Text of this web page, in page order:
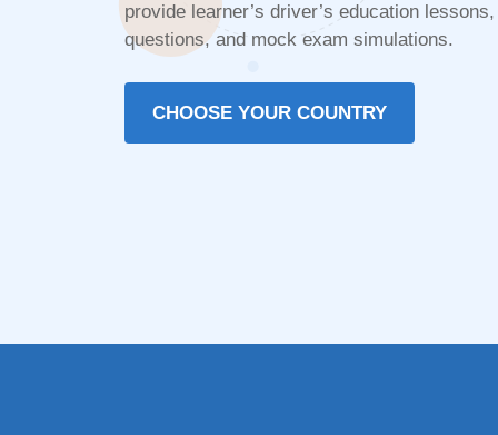
provide learner’s driver’s education
questions, and mock exam simulations.
CHOOSE YOUR COUNTRY